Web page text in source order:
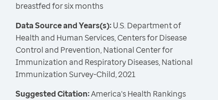
breastfed for six months
Data Source and Years(s):U.S. Department of
Health and Human Services, Centers for Disease
Control and Prevention, National Center for
Immunization and Respiratory Diseases, National
Immunization Survey-Child, 2021
Suggested Citation:America's Health Rankings